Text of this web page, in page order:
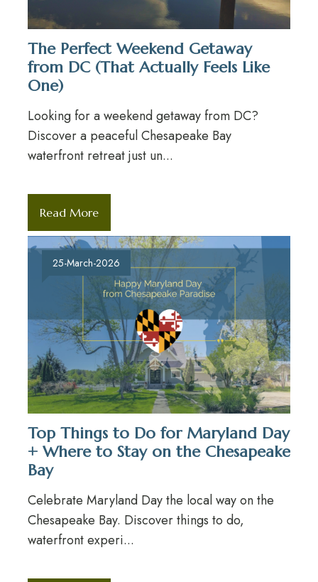
The Perfect Weekend Getaway
from DC (That Actually Feels Like
One)
Looking for a weekend getaway from DC?
Discover a peaceful Chesapeake Bay
waterfront retreat just un...
Read More
25-March-2026
Top Things to Do for Maryland Day
+ Where to Stay on the Chesapeake
Bay
Celebrate Maryland Day the local way on the
Chesapeake Bay. Discover things to do,
waterfront experi...